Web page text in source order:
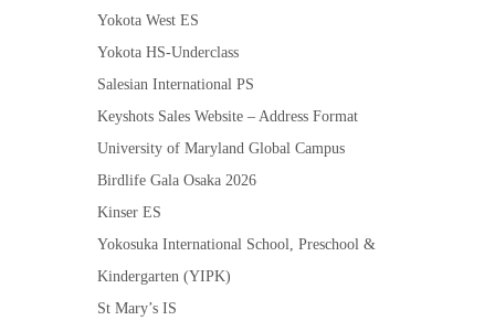
Yokota West ES
Yokota HS-Underclass
Salesian International PS
Keyshots Sales Website – Address Format
University of Maryland Global Campus
Birdlife Gala Osaka 2026
Kinser ES
Yokosuka International School, Preschool &
Kindergarten (YIPK)
St Mary’s IS